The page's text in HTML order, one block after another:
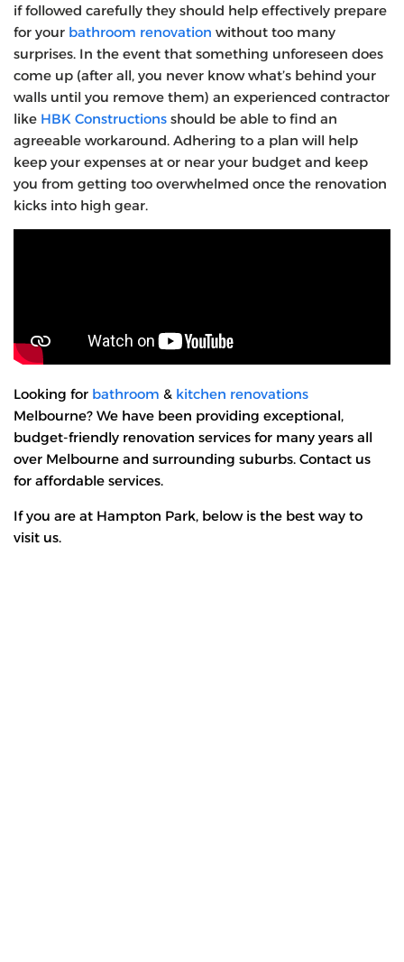
if followed carefully they should help effectively prepare
for your bathroom renovation without too many
surprises. In the event that something unforeseen does
come up (after all, you never know what’s behind your
walls until you remove them) an experienced contractor
like HBK Constructions should be able to find an
agreeable workaround. Adhering to a plan will help
keep your expenses at or near your budget and keep
you from getting too overwhelmed once the renovation
kicks into high gear.
Looking for bathroom & kitchen renovations
Melbourne? We have been providing exceptional,
budget-friendly renovation services for many years all
over Melbourne and surrounding suburbs. Contact us
for affordable services.
If you are at Hampton Park, below is the best way to
visit us.